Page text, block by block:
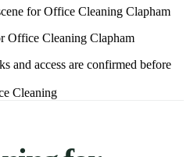
and access are confirmed before
Cleaning